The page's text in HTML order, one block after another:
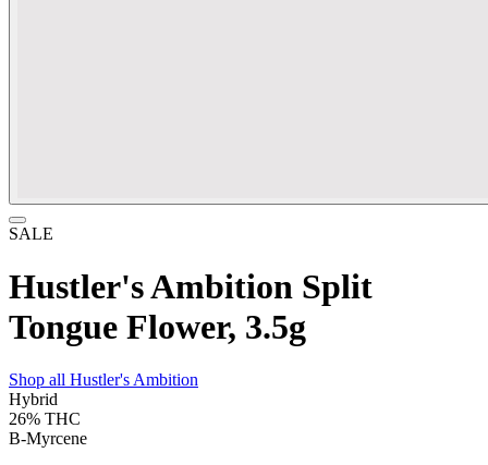
SALE
Hustler's Ambition Split
Tongue Flower, 3.5g
Shop all Hustler's Ambition
Hybrid
26% THC
B-Myrcene